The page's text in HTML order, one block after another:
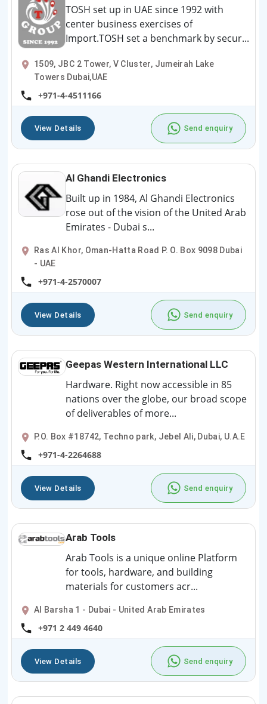
TOSH set up in UAE since 1992 with
center business exercises of
Import.TOSH set a benchmark by secur...
1509, JBC 2 Tower, V Cluster, Jumeirah Lake
Towers Dubai,UAE
+971-4-4511166
View Details Send enquiry
Al Ghandi Electronics
Built up in 1984, Al Ghandi Electronics
rose out of the vision of the United Arab
Emirates - Dubai s...
Ras Al Khor, Oman-Hatta Road P. O. Box 9098 Dubai
- UAE
+971-4-2570007
View Details Send enquiry
Geepas Western International LLC
Hardware. Right now accessible in 85
nations over the globe, our broad scope
of deliverables of more...
P.O. Box #18742, Techno park, Jebel Ali, Dubai, U.A.E
+971-4-2264688
View Details Send enquiry
Arab Tools
Arab Tools is a unique online Platform
for tools, hardware, and building
materials for customers acr...
Al Barsha 1 - Dubai - United Arab Emirates
+971 2 449 4640
View Details Send enquiry